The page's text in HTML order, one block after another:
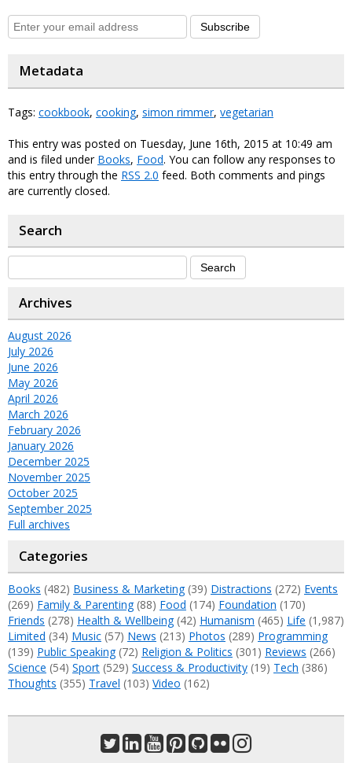
Subscribe
Metadata
Tags: cookbook, cooking, simon rimmer, vegetarian
This entry was posted on Tuesday, June 16th, 2015 at 10:49 am
and is filed under Books, Food. You can follow any responses to
this entry through the RSS 2.0 feed. Both comments and pings
are currently closed.
Search
Archives
August 2026
July 2026
June 2026
May 2026
April 2026
March 2026
February 2026
January 2026
December 2025
November 2025
October 2025
September 2025
Full archives
Categories
Books (482) Business & Marketing(39) Distractions (272) Events
(269) Family & Parenting(88) Food (174) Foundation (170)
Friends (278) Health & Wellbeing(42) Humanism (465) Life (1,987)
Limited (34) Music (57) News (213) Photos (289) Programming
(139) Public Speaking(72) Religion & Politics (301) Reviews (266)
Science (54) Sport (529) Success & Productivity (19) Tech (386)
Thoughts (355) Travel (103) Video (162)